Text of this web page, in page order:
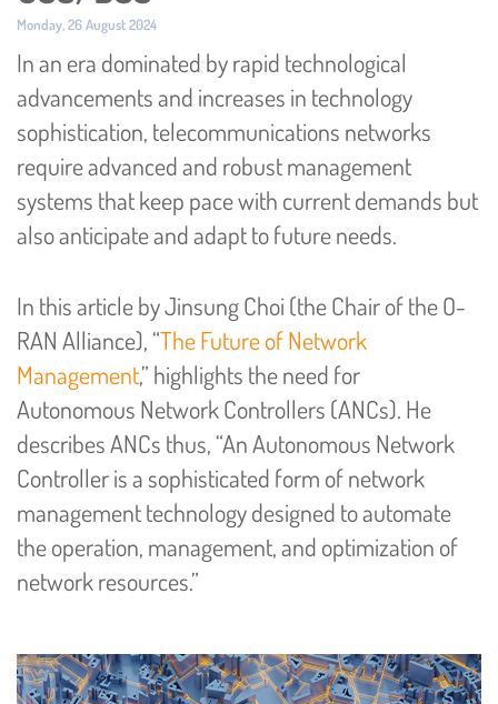
Published:
Monday, 26 August 2024
In an era dominated by rapid technological
advancements and increases in technology
sophistication, telecommunications networks
require advanced and robust management
systems that keep pace with current demands but
also anticipate and adapt to future needs.
In this article by Jinsung Choi (the Chair of the O-
RAN Alliance), “The Future of Network
Management,” highlights the need for
Autonomous Network Controllers (ANCs). He
describes ANCs thus, “An Autonomous Network
Controller is a sophisticated form of network
management technology designed to automate
the operation, management, and optimization of
network resources.”